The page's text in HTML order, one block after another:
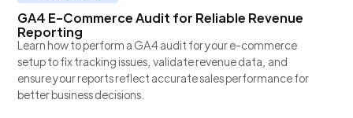
GA4 E-Commerce Audit for Reliable Revenue
Reporting
Learn how to perform a GA4 audit for your e-commerce
setup to fix tracking issues, validate revenue data, and
ensure your reports reflect accurate sales performance for
better business decisions.